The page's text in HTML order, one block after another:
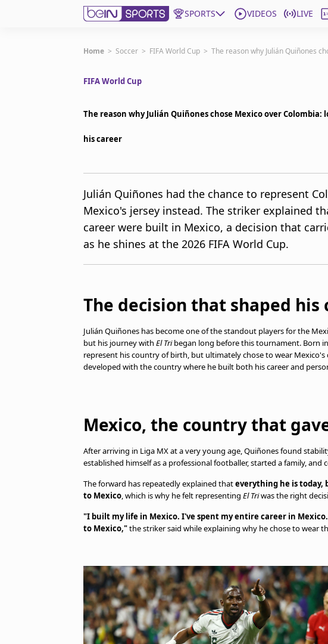
SPORTS VIDEOS LIVE
Get Bein
United States
Home > Soccer > FIFA World Cup > The reason why Julián Quiñones
FIFA World Cup
The reason why Julián Quiñones chose Mexico over
his career
Julián Quiñones had the chance to represent
Mexico's jersey instead. The striker explained
career were built in Mexico, a decision that
as he shines at the 2026 FIFA World Cup.
The decision that shaped his
Julián Quiñones has become one of the standout players for the
but his journey with El Tribegan long before this tournament. Born
represent his country of birth, but ultimately chose to wear
developed with the country where he built both his career and
Mexico, the country that
After arriving in Liga MX at a very young age, Quiñones found
established himself as a professional footballer, started a family,
The forward has repeatedly explained thateverything he is today,
to Mexico, which is why he felt representing El Triwas the right
"I built my life in Mexico. I've spent my entire career in
to Mexico,"the striker said while explaining why he chose to wear